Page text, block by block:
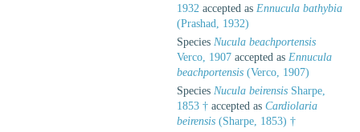
1932 accepted as Ennucula bathybia
(Prashad, 1932)
Species Nucula beachportensis
Verco, 1907 accepted as Ennucula
beachportensis (Verco, 1907)
Species Nucula beirensis Sharpe,
1853 † accepted as Cardiolaria
beirensis (Sharpe, 1853) †